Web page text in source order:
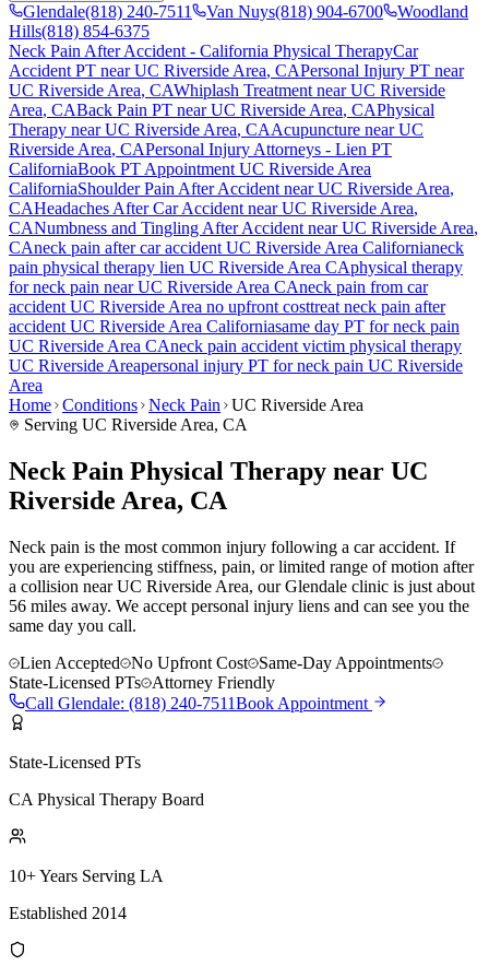
Glendale(818) 240-7511 Van Nuys(818) 904-6700
Woodland
Hills(818) 854-6375
Neck Pain After Accident - California Physical TherapyCar
Accident PT nearUC Riverside Area, CAPersonal Injury PT near
UC Riverside Area, CAWhiplash Treatment nearUC Riverside
Area, CABack Pain PT nearUC Riverside Area, CAPhysical
Therapy nearUC Riverside Area, CAAcupuncture nearUC
Riverside Area, CAPersonal Injury Attorneys - Lien PT
CaliforniaBook PT Appointment UC Riverside Area
CaliforniaShoulder Pain After Accident nearUC Riverside Area,
CAHeadaches After Car Accident nearUC Riverside Area,
CANumbness and Tingling After Accident nearUC Riverside Area,
CAneck pain after car accident UC Riverside Area Californianeck
pain physical therapy lien UC Riverside Area CAphysical therapy
forneck pain nearUC Riverside Area CAneck pain from car
accident UC Riverside Area no upfront costtreat neck pain after
accident UC Riverside Area Californiasame day PT forneck pain
UC Riverside Area CAneck pain accident victim physical therapy
UC Riverside Areapersonal injury PT forneck pain UC Riverside
Area
Home Conditions Neck Pain
UC Riverside Area
Serving UC Riverside Area, CA
Neck Pain Physical Therapy near UC
Riverside Area, CA
Neck pain is the most common injury following a car accident. If
you are experiencing stiffness, pain, or limited range of motion after
a collision near UC Riverside Area, our Glendale clinic is just about
56 miles away. We accept personal injury liens and can see you the
same day you call.
Lien Accepted
No Upfront Cost
Same-Day Appointments
State-Licensed PTs
Attorney Friendly
Call Glendale: (818) 240-7511Book Appointment
State-Licensed PTs
CA Physical Therapy Board
10+ Years Serving LA
Established 2014